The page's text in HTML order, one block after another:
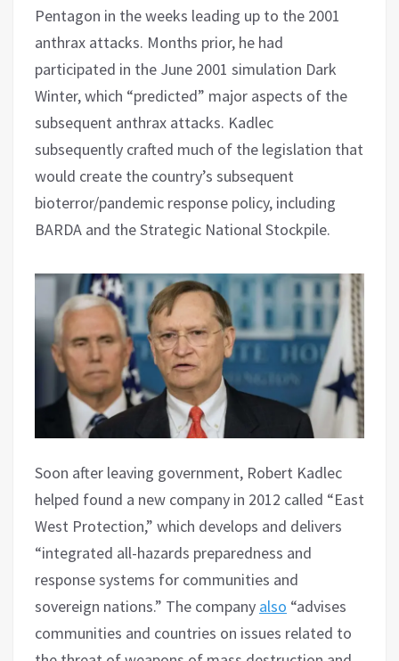
Pentagon in the weeks leading up to the 2001
anthrax attacks. Months prior, he had
participated in the June 2001 simulation Dark
Winter, which “predicted” major aspects of the
subsequent anthrax attacks. Kadlec
subsequently crafted much of the legislation that
would create the country’s subsequent
bioterror/pandemic response policy, including
BARDA and the Strategic National Stockpile.
Soon after leaving government, Robert Kadlec
helped found a new company in 2012 called “East
West Protection,” which develops and delivers
“integrated all-hazards preparedness and
response systems for communities and
sovereign nations.” The company also “advises
communities and countries on issues related to